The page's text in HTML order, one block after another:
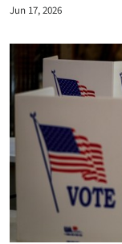
Jun 17, 2026